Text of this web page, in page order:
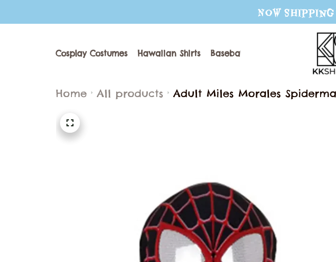
Now
Cosplay Costumes Hawaiian Shirts Baseball Jerseys Sweater
Home All products
Adult Miles Morales
2099 Superhero Jumpsuit